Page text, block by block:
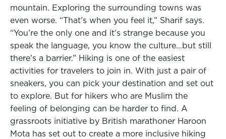
mountain. Exploring the surrounding towns was
even worse. “That’s when you feel it,” Sharif says.
“You’re the only one and it’s strange because you
speak the language, you know the culture…but still
there’s a barrier.” Hiking is one of the easiest
activities for travelers to join in. With just a pair of
sneakers, you can pick your destination and set out
to explore. But for hikers who are Muslim the
feeling of belonging can be harder to find. A
grassroots initiative by British marathoner Haroon
Mota has set out to create a more inclusive hiking